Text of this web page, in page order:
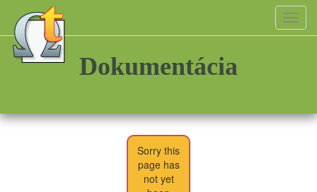
Dokumentácia
Sorry this
page has
not yet